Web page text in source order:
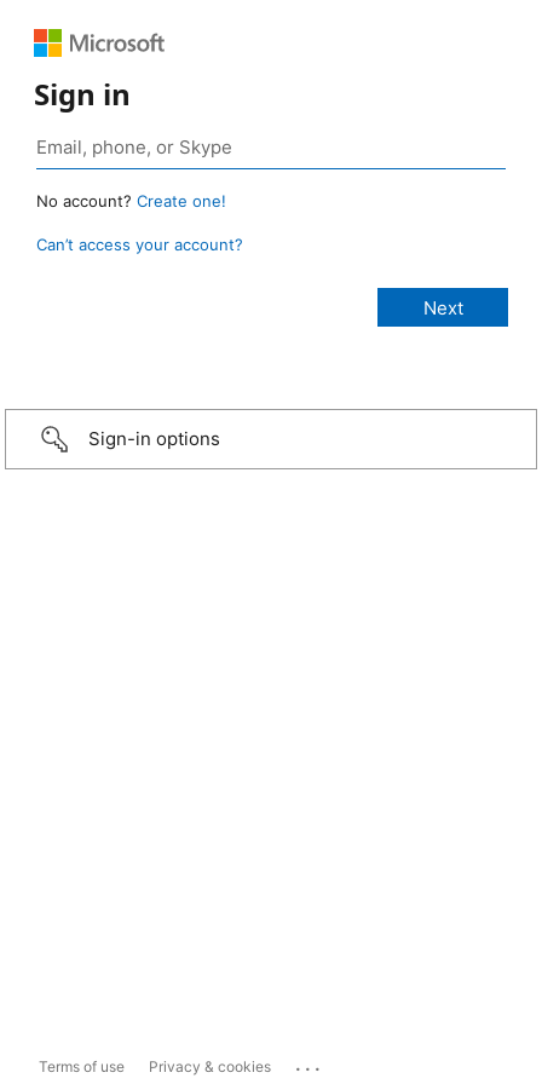
Sign in
No account? Create one!
Can’t access your account?
Sign-in options
Terms of use Privacy & cookies ...